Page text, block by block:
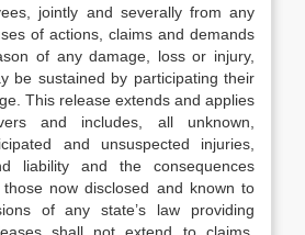
jointly and severally from any
of actions, claims and demands
of any damage, loss or injury,
be sustained by participating their
This release extends and applies
and includes, all unknown,
and unsuspected injuries,
liability and the consequences
now disclosed and known to
of any state’s law providing